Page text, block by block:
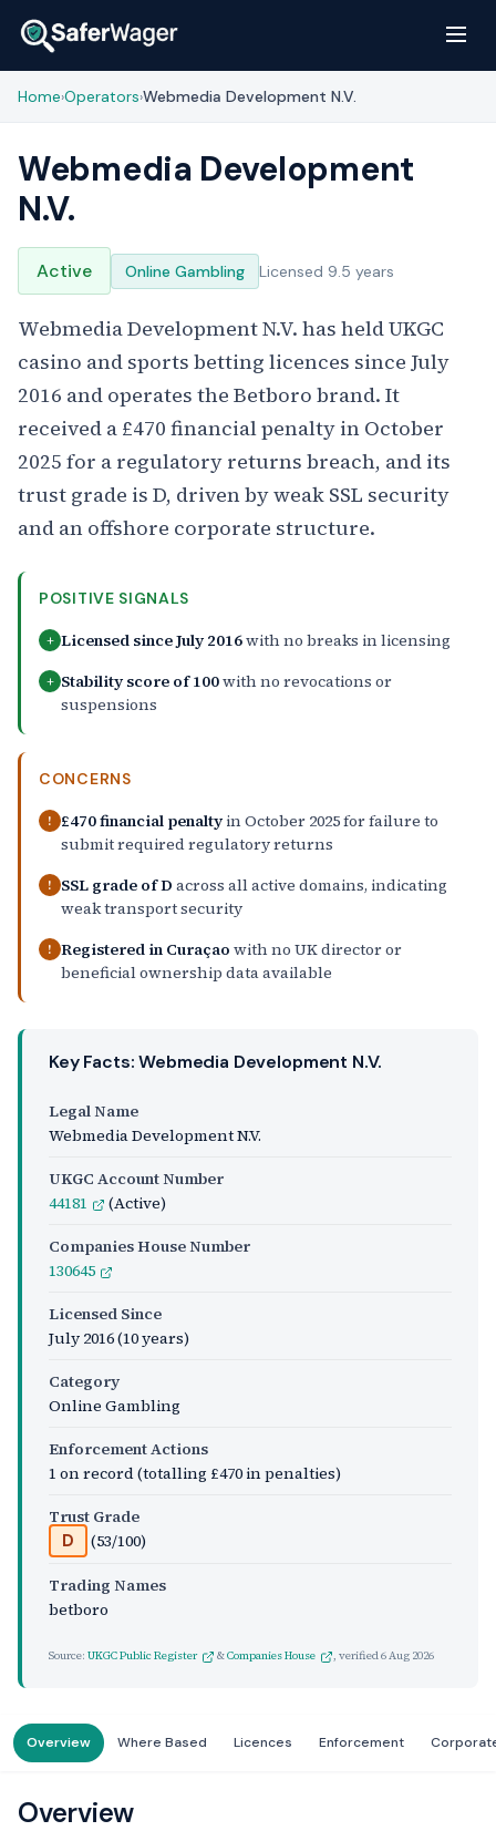
Home›Operators›Webmedia Development N.V.
Webmedia Development
N.V.
Active Online Gambling Licensed 9.5 years
Webmedia Development N.V. has held UKGC
casino and sports betting licences since July
2016 and operates the Betboro brand. It
received a £470 financial penalty in October
2025 for a regulatory returns breach, and its
trust grade is D, driven by weak SSL security
and an offshore corporate structure.
POSITIVE SIGNALS
+ Licensed since July 2016with no breaks in licensing
+ Stability score of 100with no revocations or
suspensions
CONCERNS
! £470 financial penalty in October 2025 for failure to
submit required regulatory returns
! SSL grade of D across all active domains, indicating
weak transport security
! Registered in Curaçao with no UK director or
beneficial ownership data available
Key Facts: Webmedia Development N.V.
Legal Name
Webmedia Development N.V.
UKGC Account Number
44181
(Active)
Companies House Number
130645
Licensed Since
July 2016(10 years)
Category
Online Gambling
Enforcement Actions
1 on record (totalling £470 in penalties)
Trust Grade
D
(53/100)
Trading Names
betboro
Source: UKGC Public Register &Companies House , verified6 Aug 2026
Overview Where Based Licences Enforcement
Overview